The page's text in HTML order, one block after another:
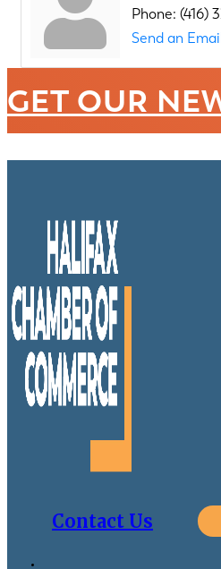
Phone: (416)
Send an
GET OUR
Contact Us